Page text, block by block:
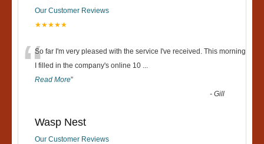
Our Customer Reviews
★★★★★
“So far I'm very pleased with the service I've received. This morning
I filled in the company's online 10 ...
Read More”
-Gill
Wasp Nest
Our Customer Reviews